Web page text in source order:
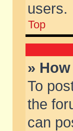
users.
Top
»
To
the
can